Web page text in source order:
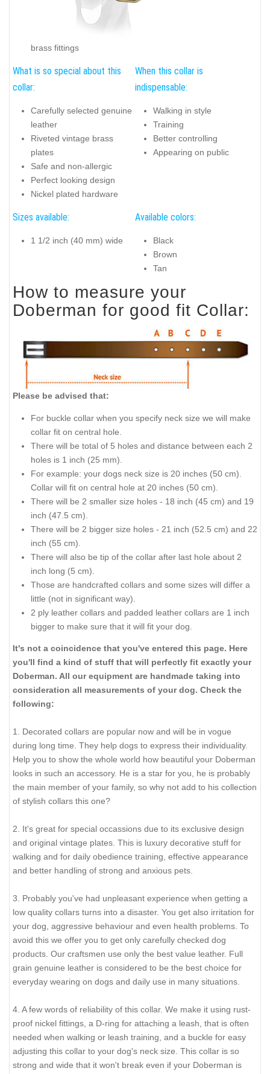
What is so special about this
collar:
Riveted vintage brass
Safe and non-allergic
Perfect looking design
indispensable:
Training
Better controlling
Appearing on public
Sizes available:
How to measure your
Doberman for good fit Collar:
Please be advised that:
For buckle collar when you specify neck size we will make
collar fit on central hole.
There will be total of 5 holes and distance between each 2
holes is 1 inch (25 mm).
For example: your dogs neck size is 20 inches (50 cm).
Collar will fit on central hole at 20 inches (50 cm).
inch (47.5 cm).
There will be 2 bigger size holes - 21 inch (52.5 cm) and 22
inch (55 cm).
There will also be tip of the collar after last hole about 2
inch long (5 cm).
Those are handcrafted collars and some sizes will differ a
2 ply leather collars and padded leather collars are 1 inch
bigger to make sure that it will fit your dog.
It's not a coincidence that you've entered this page. Here
you'll find a kind of stuff that will perfectly fit exactly your
consideration all measurements of your dog. Check the
following:
1. Decorated collars are popular now and will be in vogue
during long time. They help dogs to express their individuality.
Help you to show the whole world how beautiful your Doberman
looks in such an accessory. He is a star for you, he is probably
of stylish collars this one?
2. It's great for special occassions due to its exclusive design
and original vintage plates. This is luxury decorative stuff for
walking and for daily obedience training, effective appearance